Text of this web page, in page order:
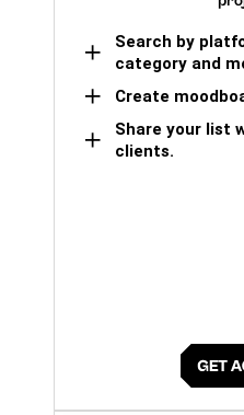
Search by
category and
Create
Share your list
clients.